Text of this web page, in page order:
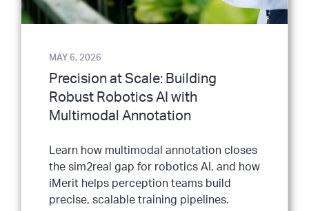
MAY 6, 2026
Precision at Scale: Building
Robust Robotics AI with
Multimodal Annotation
Learn how multimodal annotation closes
the sim2real gap for robotics AI, and how
iMerit helps perception teams build
precise, scalable training pipelines.